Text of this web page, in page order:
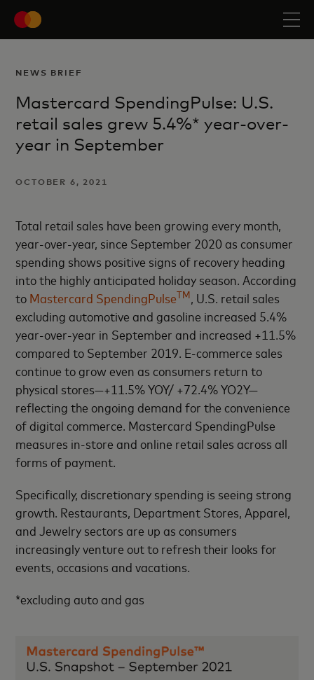
NEWS BRIEF
Mastercard SpendingPulse: U.S.
retail sales grew 5.4%* year-over-
year in September
OCTOBER 6, 2021
Total retail sales have been growing every month,
year-over-year, since September 2020 as consumer
spending shows positive signs of recovery heading
into the highly anticipated holiday season. According
to Mastercard SpendingPulseTM, U.S. retail sales
excluding automotive and gasoline increased 5.4%
year-over-year in September and increased +11.5%
compared to September 2019. E-commerce sales
continue to grow even as consumers return to
physical stores—+11.5% YOY/ +72.4% YO2Y—
reflecting the ongoing demand for the convenience
of digital commerce. Mastercard SpendingPulse
measures in-store and online retail sales across all
forms of payment.
Specifically, discretionary spending is seeing strong
growth. Restaurants, Department Stores, Apparel,
and Jewelry sectors are up as consumers
increasingly venture out to refresh their looks for
events, occasions and vacations.
*excluding auto and gas